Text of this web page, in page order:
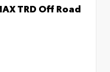
TRD Off Road